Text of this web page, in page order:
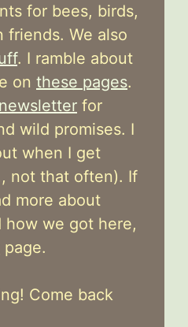
for bees, birds,
friends. We also
. I ramble about
on these pages.
newsletter for
wild promises. I
when I get
not that often). If
more about
how we got here,
page.
Come back